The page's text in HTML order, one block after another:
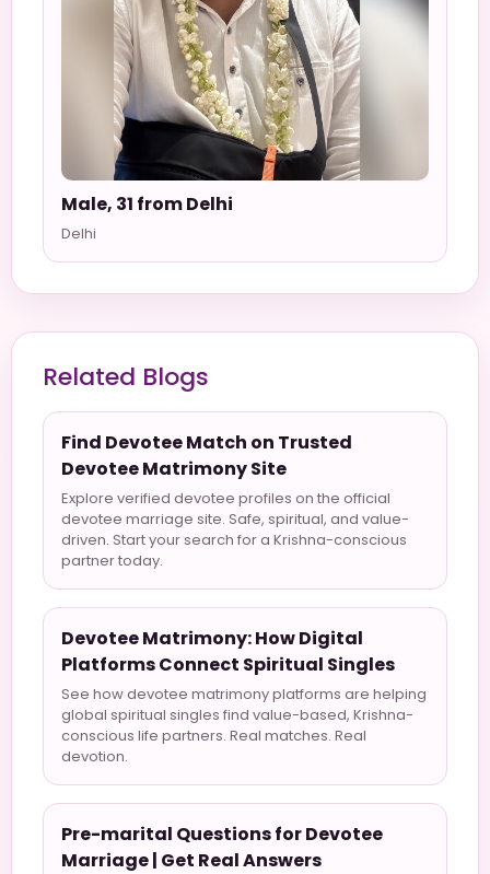
Male, 31 from Delhi
Delhi
Related Blogs
Find Devotee Match on Trusted
Devotee Matrimony Site
Explore verified devotee profiles on the official
devotee marriage site. Safe, spiritual, and value-
driven. Start your search for a Krishna-conscious
partner today.
Devotee Matrimony: How Digital
Platforms Connect Spiritual Singles
See how devotee matrimony platforms are helping
global spiritual singles find value-based, Krishna-
conscious life partners. Real matches. Real
devotion.
Pre-marital Questions for Devotee
Marriage | Get Real Answers